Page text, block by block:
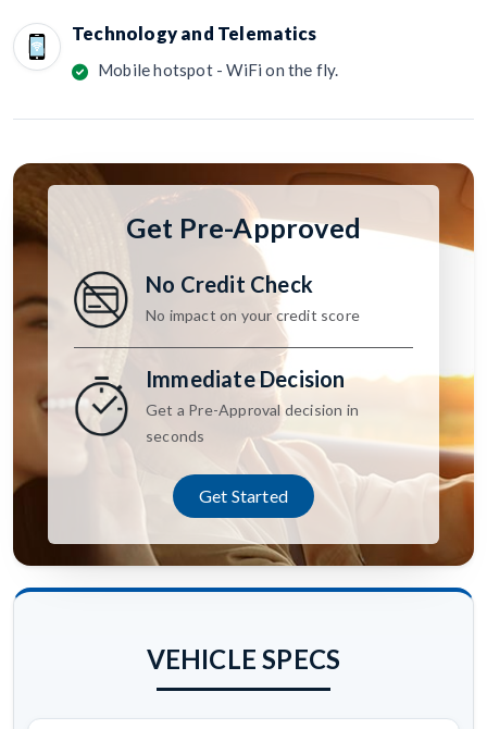
Technology and Telematics
Mobile hotspot - WiFi on the fly.
Get Pre-Approved
No Credit Check
No impact on your credit score
Immediate Decision
Get a Pre-Approval decision in
seconds
Get Started
VEHICLE SPECS